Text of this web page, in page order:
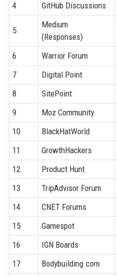
4
GitHub Discussions
5
Medium
(Responses)
6 Warrior Forum
7
Digital Point
8
SitePoint
9
Moz Community
10
BlackHatWorld
11
GrowthHackers
12
Product Hunt
13
TripAdvisor Forum
14
CNET Forums
15
Gamespot
16
IGN Boards
17
Bodybuilding.com